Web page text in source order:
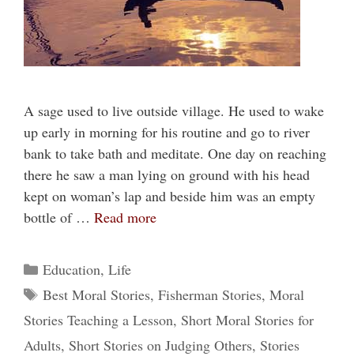
A sage used to live outside village. He used to wake
up early in morning for his routine and go to river
bank to take bath and meditate. One day on reaching
there he saw a man lying on ground with his head
kept on woman’s lap and beside him was an empty
bottle of … Read more
Categories
Education, Life
Tags
Best Moral Stories, Fisherman Stories, Moral
Stories Teaching a Lesson, Short Moral Stories for
Adults, Short Stories on Judging Others, Stories